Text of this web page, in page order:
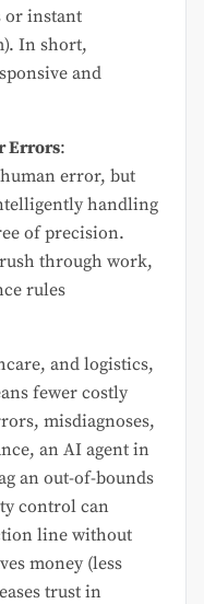
or instant
In short,
and
Errors:
error, but
handling
of precision.
rush through work,
rules
and logistics,
fewer costly
misdiagnoses,
an AI agent in
an out-of-bounds
control can
line without
money (less
trust in